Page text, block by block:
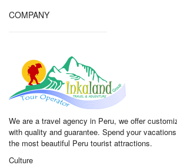
COMPANY
We are a travel agency in Peru, we offer
with quality and guarantee. Spend your
the most beautiful Peru tourist attractions.
Culture